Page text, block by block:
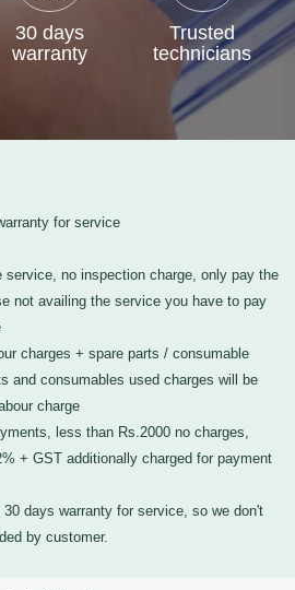
30 days
warranty
Trusted
technicians
for service
service, no inspection charge, only pay the
not availing the service you have to pay
charges + spare parts / consumable
and consumables used charges will be
charge
less than Rs.2000 no charges,
+ GST additionally charged for payment
days warranty for service, so we don't
by customer.